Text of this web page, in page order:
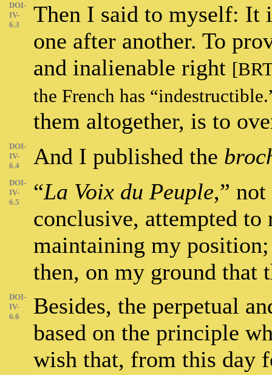
DOI-
IV-
6.3
Then I said to myself: It
one after another. To
and inalienable right
the French has
them altogether, is to
DOI-
IV-
6.4
And I published the
DOI-
IV-
6.5
“La Voix du Peuple,”
conclusive, attempted
maintaining my
then, on my ground that
DOI-
IV-
6.6
Besides, the perpetual
based on the principle
wish that, from this day